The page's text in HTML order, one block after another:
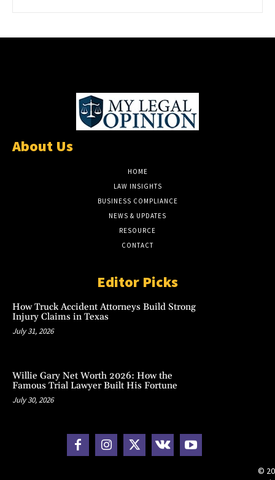
About Us
HOME
LAW INSIGHTS
BUSINESS COMPLIANCE
NEWS & UPDATES
RESOURCE
CONTACT
Editor Picks
How Truck Accident Attorneys Build Strong
Injury Claims in Texas
July 31, 2026
Willie Gary Net Worth 2026: How the
Famous Trial Lawyer Built His Fortune
July 30, 2026
©